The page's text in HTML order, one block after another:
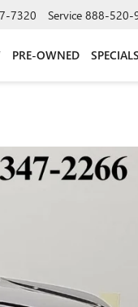
7320 Service 888-520-
PRE-OWNED SPECIALS